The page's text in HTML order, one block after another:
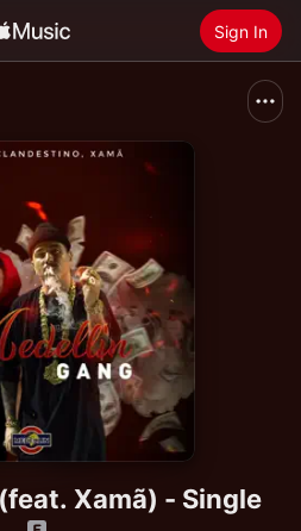
Sign In
Apple Music
Xamã) - Single